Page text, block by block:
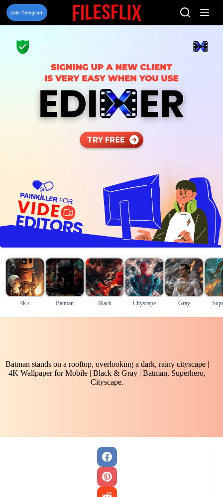
Skip
content
Join Telegram
4k s Batman Black Cityscape Gray
Batman stands on a rooftop, overlooking a dark, rainy cityscape |
4K Wallpaper for Mobile | Black & Gray | Batman, Superhero,
Cityscape.